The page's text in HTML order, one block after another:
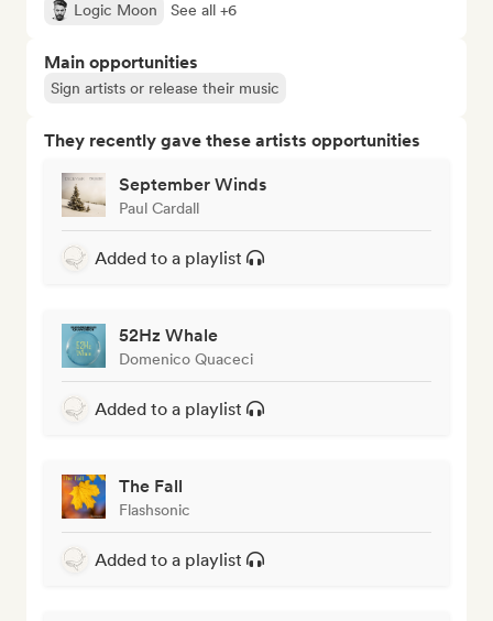
Logic Moon
See all +6
Main opportunities
Sign artists or release their music
They recently gave these artists opportunities
September Winds
Paul Cardall
Added to a playlist
52Hz Whale
Domenico Quaceci
Added to a playlist
The Fall
Flashsonic
Added to a playlist